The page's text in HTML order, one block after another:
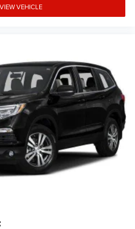
remote keyless entry, power
to own a reliable, efficient, and
RAV4 Hybrid XLE. Visit SVG
All pricing and details provided
but we do not warrant or
The prices shown above may
as will incentives, and are
offered may be eligible
which may change at any
qualification criteria and
believed to be accurate as of
VIEW VEHICLE